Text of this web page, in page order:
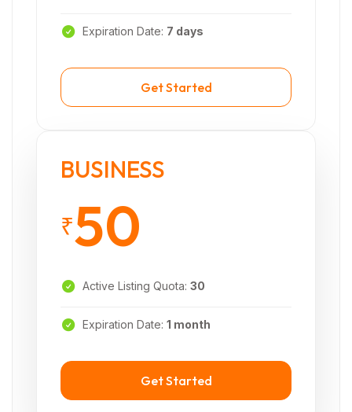
Expiration Date: 7 days
Get Started
BUSINESS
₹50
Active Listing Quota: 30
Expiration Date: 1 month
Get Started